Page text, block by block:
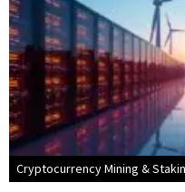
Cryptocurrency Mining &